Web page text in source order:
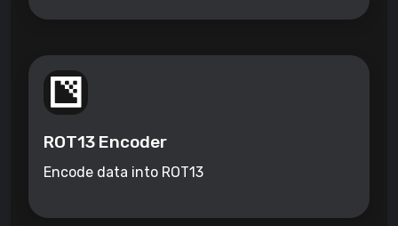
ROT13 Encoder
Encode data into ROT13